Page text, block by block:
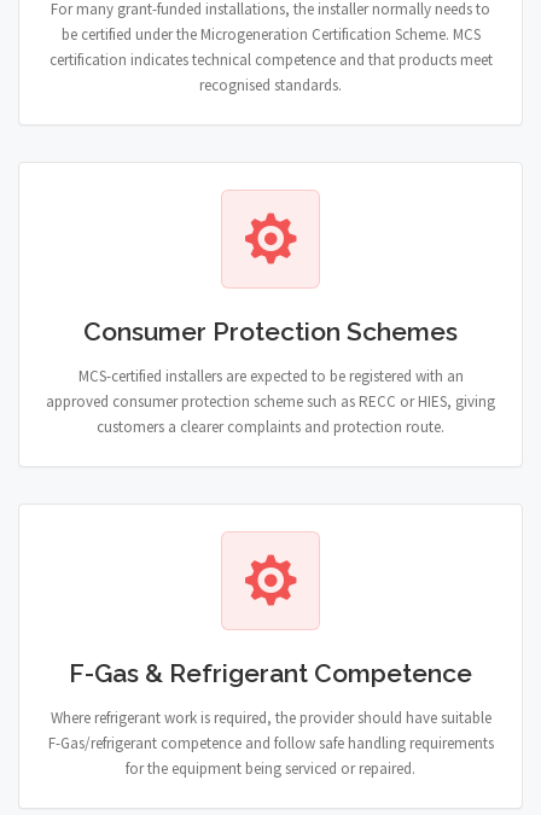
For many grant-funded installations, the installer normally needs to
be certified under the Microgeneration Certification Scheme. MCS
certification indicates technical competence and that products meet
recognised standards.
Consumer Protection Schemes
MCS-certified installers are expected to be registered with an
approved consumer protection scheme such as RECC or HIES, giving
customers a clearer complaints and protection route.
F-Gas & Refrigerant Competence
Where refrigerant work is required, the provider should have suitable
F-Gas/refrigerant competence and follow safe handling requirements
for the equipment being serviced or repaired.